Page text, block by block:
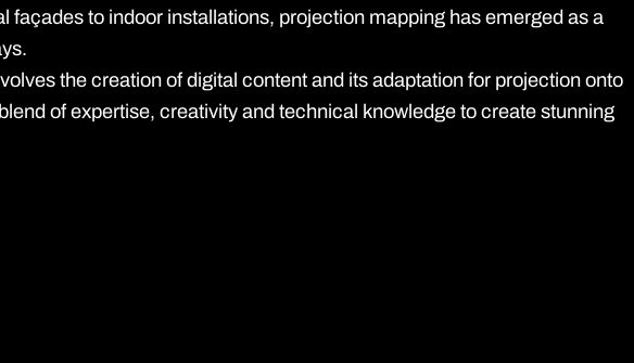
to indoor installations, projection mapping has emerged as a
the creation of digital content and its adaptation for projection onto
of expertise, creativity and technical knowledge to create stunning